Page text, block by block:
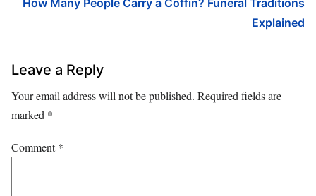
Explained
Leave a Reply
Your email address will not be published. Required fields are
marked *
Comment*